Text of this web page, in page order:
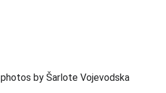
photos by Šarlote Vojevodska